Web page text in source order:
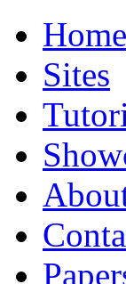
Home
Sites